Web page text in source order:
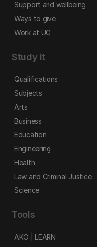
Support and wellbeing
Ways to give
Work at UC
Study it
Qualifications
Subjects
Arts
Business
Education
Engineering
Health
Law and Criminal Justice
Science
Tools
AKO | LEARN